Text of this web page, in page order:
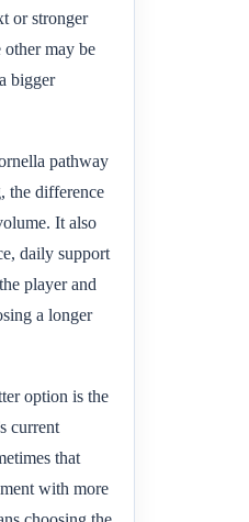
or stronger
may be
bigger
pathway
the difference
It also
daily support
player and
a longer
option is the
current
that
with more